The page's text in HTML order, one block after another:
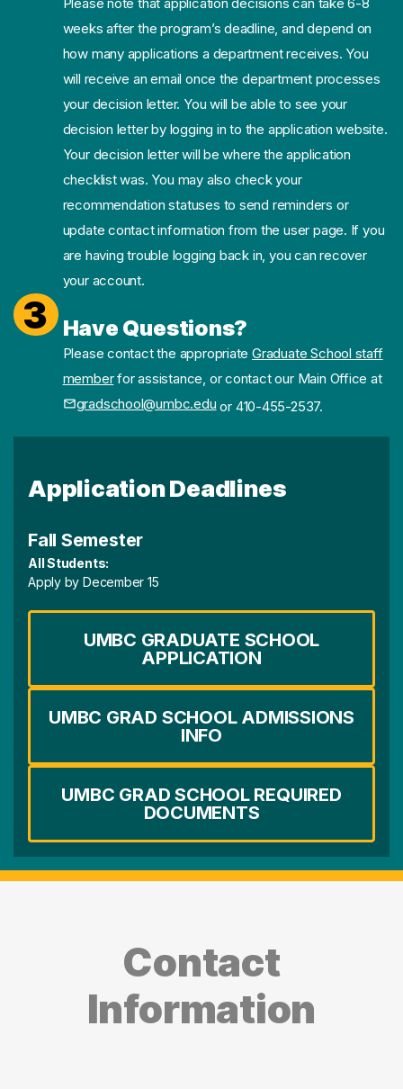
weeks after the program’s deadline, and depend on
how many applications a department receives. You
will receive an email once the department processes
your decision letter. You will be able to see your
decision letter by logging in to the application website.
Your decision letter will be where the application
checklist was. You may also check your
recommendation statuses to send reminders or
update contact information from the user page. If you
are having trouble logging back in, you can recover
your account.
3 Have Questions?
Please contact the appropriateGraduate School staff
memberfor assistance, or contact our Main Office at
gradschool@umbc.eduor 410-455-2537.
Application Deadlines
Fall Semester
All Students:
Apply by December 15
UMBC GRADUATE SCHOOL
APPLICATION
UMBC GRAD SCHOOL ADMISSIONS
INFO
UMBC GRAD SCHOOL REQUIRED
DOCUMENTS
Contact
Information